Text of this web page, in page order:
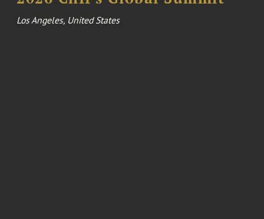
Los Angeles, United States